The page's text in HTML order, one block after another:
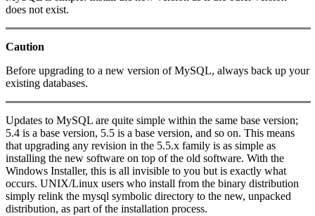
does not exist.
Caution
Before upgrading to a new version of MySQL, always back up your
existing databases.
Updates to MySQL are quite simple within the same base version;
5.4 is a base version, 5.5 is a base version, and so on. This means
that upgrading any revision in the 5.5.x family is as simple as
installing the new software on top of the old software. With the
Windows Installer, this is all invisible to you but is exactly what
occurs. UNIX/Linux users who install from the binary distribution
simply relink the mysql symbolic directory to the new, unpacked
distribution, as part of the installation process.